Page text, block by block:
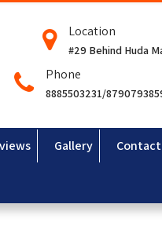
Location
#29 Behind Huda
Phone
8885503231/
Gallery Contact